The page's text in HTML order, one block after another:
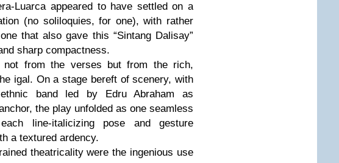
Luarca appeared to have settled on a
(no soliloquies, for one), with rather
that also gave this “Sintang Dalisay”
sharp compactness.
from the verses but from the rich,
igal. On a stage bereft of scenery, with
band led by Edru Abraham as
the play unfolded as one seamless
line-italicizing pose and gesture
a textured ardency.
theatricality were the ingenious use